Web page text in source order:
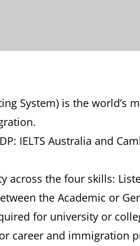
System) is the world’s
IELTS Australia and
across the four skills:
the Academic or
for university or
career and immigration